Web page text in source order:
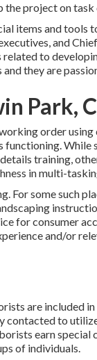
the project on
items and tools
and
to
they are
Park,
order
While
training,
in multi-
For some such
for consumer
and/or
are included
contacted to
earn special
of individuals.